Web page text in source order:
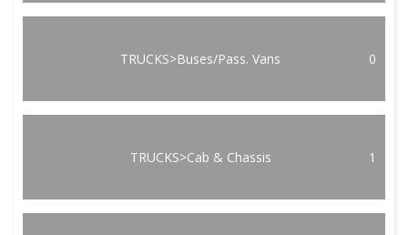
TRUCKS>Buses/Pass. Vans 0
TRUCKS>Cab & Chassis 1